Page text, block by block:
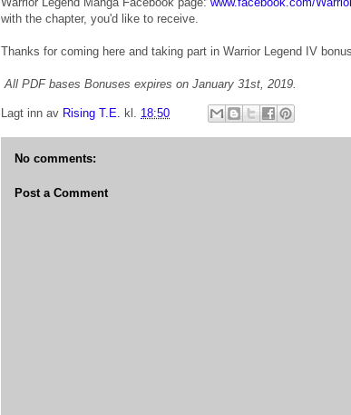
with the chapter, you'd like to receive.
Thanks for coming here and taking part in Warrior Legend IV
All PDF bases Bonuses expires on January 31st, 2019.
Lagt inn av Rising T.E. kl. 18:50
No comments:
Post a Comment